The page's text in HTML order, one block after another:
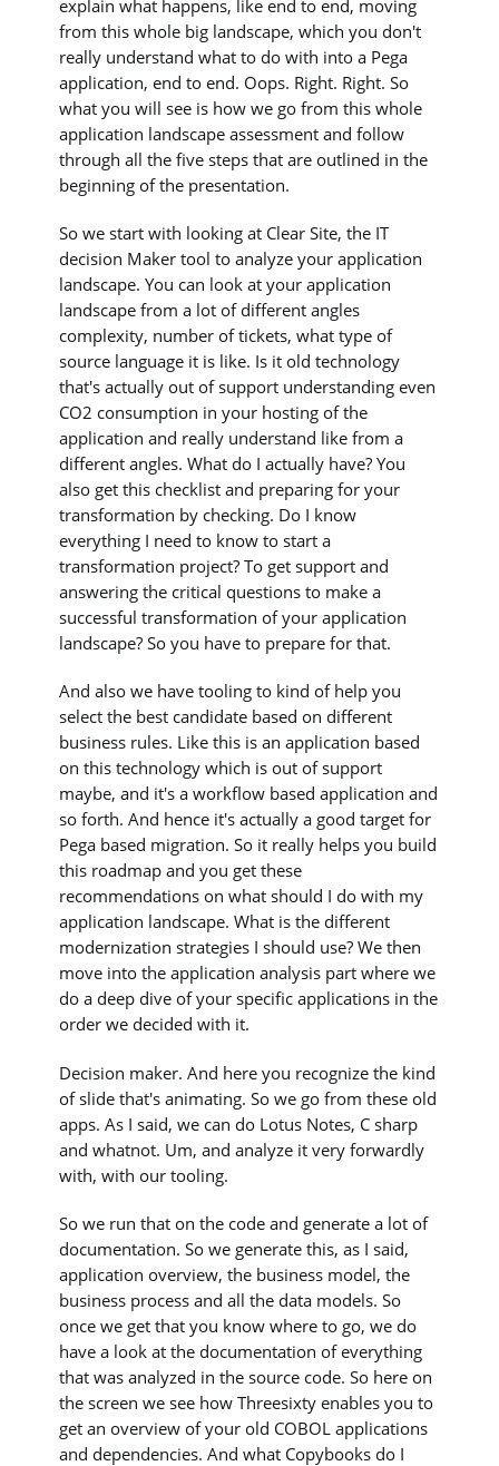
explain what happens, like end to end, moving
from this whole big landscape, which you don't
really understand what to do with into a Pega
application, end to end. Oops. Right. Right. So
what you will see is how we go from this whole
application landscape assessment and follow
through all the five steps that are outlined in the
beginning of the presentation.
So we start with looking at Clear Site, the IT
decision Maker tool to analyze your application
landscape. You can look at your application
landscape from a lot of different angles
complexity, number of tickets, what type of
source language it is like. Is it old technology
that's actually out of support understanding even
CO2 consumption in your hosting of the
application and really understand like from a
different angles. What do I actually have? You
also get this checklist and preparing for your
transformation by checking. Do I know
everything I need to know to start a
transformation project? To get support and
answering the critical questions to make a
successful transformation of your application
landscape? So you have to prepare for that.
And also we have tooling to kind of help you
select the best candidate based on different
business rules. Like this is an application based
on this technology which is out of support
maybe, and it's a workflow based application and
so forth. And hence it's actually a good target for
Pega based migration. So it really helps you build
this roadmap and you get these
recommendations on what should I do with my
application landscape. What is the different
modernization strategies I should use? We then
move into the application analysis part where we
do a deep dive of your specific applications in the
order we decided with it.
Decision maker. And here you recognize the kind
of slide that's animating. So we go from these old
apps. As I said, we can do Lotus Notes, C sharp
and whatnot. Um, and analyze it very forwardly
with, with our tooling.
So we run that on the code and generate a lot of
documentation. So we generate this, as I said,
application overview, the business model, the
business process and all the data models. So
once we get that you know where to go, we do
have a look at the documentation of everything
that was analyzed in the source code. So here on
the screen we see how Threesixty enables you to
get an overview of your old COBOL applications
and dependencies. And what Copybooks do I